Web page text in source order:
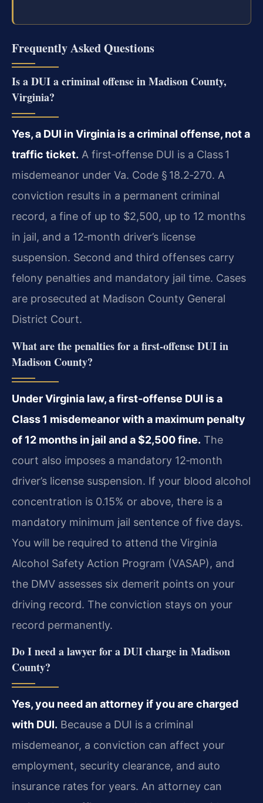
Frequently Asked Questions
Is a DUI a criminal offense in Madison County,
Virginia?
Yes, a DUI in Virginia is a criminal offense, not a
traffic ticket. A first‑offense DUI is a Class 1
misdemeanor under Va. Code § 18.2‑270. A
conviction results in a permanent criminal
record, a fine of up to $2,500, up to 12 months
in jail, and a 12‑month driver’s license
suspension. Second and third offenses carry
felony penalties and mandatory jail time. Cases
are prosecuted at Madison County General
District Court.
What are the penalties for a first‑offense DUI in
Madison County?
Under Virginia law, a first‑offense DUI is a
Class 1 misdemeanor with a maximum penalty
of 12 months in jail and a $2,500 fine. The
court also imposes a mandatory 12‑month
driver’s license suspension. If your blood alcohol
concentration is 0.15% or above, there is a
mandatory minimum jail sentence of five days.
You will be required to attend the Virginia
Alcohol Safety Action Program (VASAP), and
the DMV assesses six demerit points on your
driving record. The conviction stays on your
record permanently.
Do I need a lawyer for a DUI charge in Madison
County?
Yes, you need an attorney if you are charged
with DUI. Because a DUI is a criminal
misdemeanor, a conviction can affect your
employment, security clearance, and auto
insurance rates for years. An attorney can